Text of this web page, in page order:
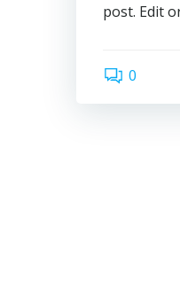
post. Edit
0